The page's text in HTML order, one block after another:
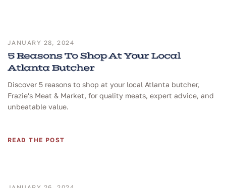
JANUARY 28, 2024
5 Reasons To Shop At Your Local
Atlanta Butcher
Discover 5 reasons to shop at your local Atlanta butcher,
Frazie's Meat & Market, for quality meats, expert advice, and
unbeatable value.
READ THE POST